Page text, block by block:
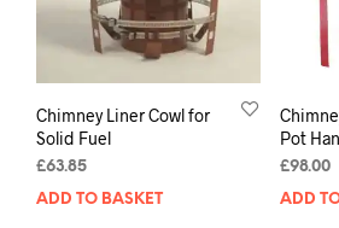
Chimney Liner Cowl for
Solid Fuel
£63.85
ADD TO BASKET
Pot
£98.00
ADD